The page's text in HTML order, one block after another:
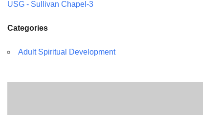
USG - Sullivan Chapel-3
Categories
Adult Spiritual Development